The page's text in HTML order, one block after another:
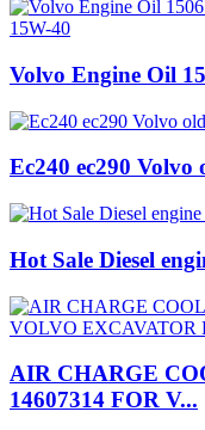
Volvo Engine Oil
Ec240 ec290
Hot Sale Diesel
AIR CHARGE
14607314 FOR V...